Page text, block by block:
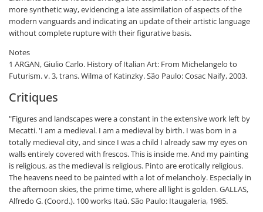
more synthetic way, evidencing a late assimilation of aspects of the
modern vanguards and indicating an update of their artistic language
without complete rupture with their figurative basis.
Notes
1 ARGAN, Giulio Carlo. History of Italian Art: From Michelangelo to
Futurism. v. 3, trans. Wilma of Katinzky. São Paulo: Cosac Naify, 2003.
Critiques
"Figures and landscapes were a constant in the extensive work left by
Mecatti. 'I am a medieval. I am a medieval by birth. I was born in a
totally medieval city, and since I was a child I already saw my eyes on
walls entirely covered with frescos. This is inside me. And my painting
is religious, as the medieval is religious. Pinto are erotically religious.
The heavens need to be painted with a lot of melancholy. Especially in
the afternoon skies, the prime time, where all light is golden.GALLAS,
Alfredo G. (Coord.). 100 works Itaú. São Paulo: Itaugaleria, 1985.